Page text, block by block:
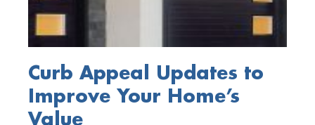
Curb Appeal Updates to
Improve Your Home’s
Value